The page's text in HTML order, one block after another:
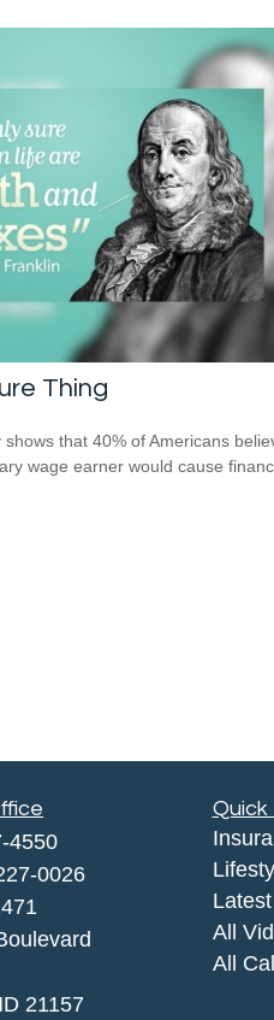
Thing
shows that 40% of Americans
wage earner would cause
4550
0026
21157
Quick
All
All